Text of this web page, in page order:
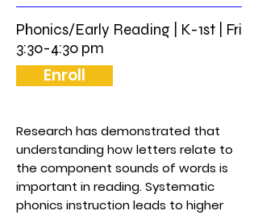
Phonics/Early Reading | K-1st | Fri
3:30-4:30 pm
Enroll
Research has demonstrated that
understanding how letters relate to
the component sounds of words is
important in reading. Systematic
phonics instruction leads to higher